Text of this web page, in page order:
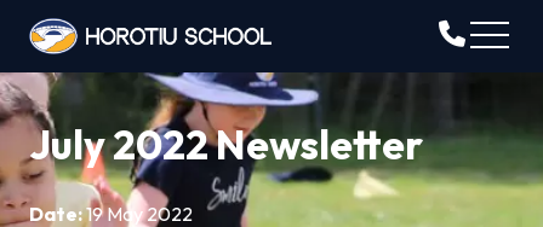
July 2022 Newsletter
Date:19 May 2022